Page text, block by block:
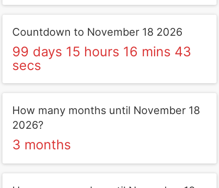
Countdown to November 18 2026
99 days 15 hours 16 mins 43
secs
How many months until November 18
2026?
3 months